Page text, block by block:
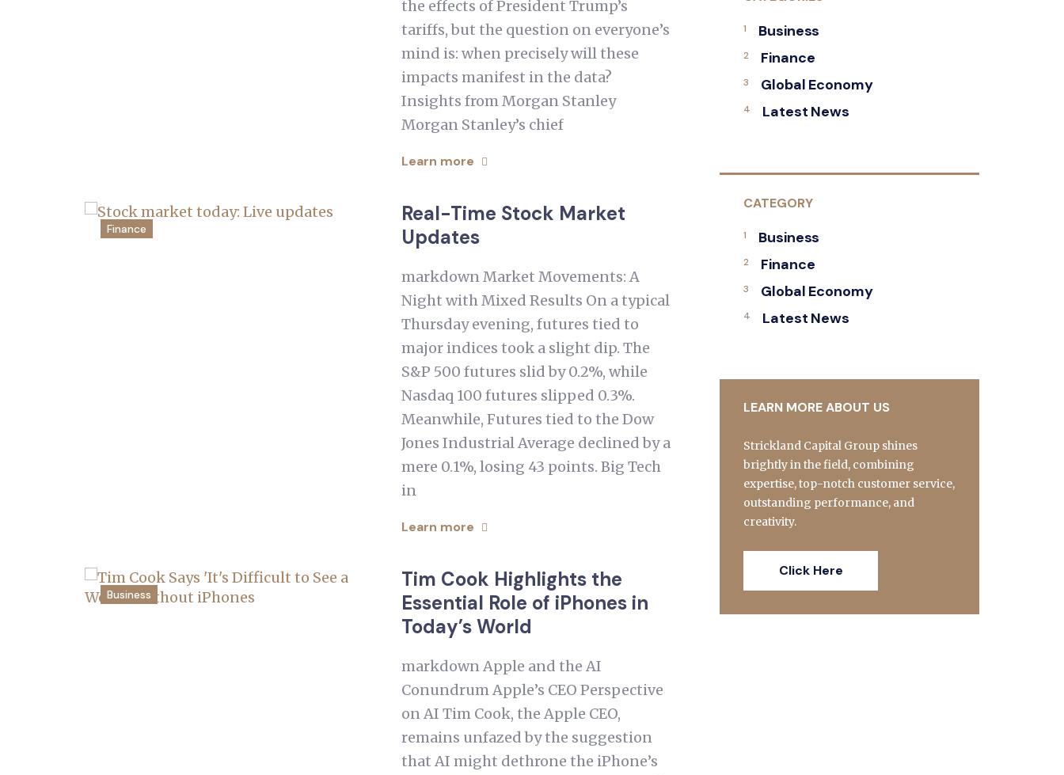
the effects of President Trump’s
tariffs, but the question on everyone’s
mind is: when precisely will these
impacts manifest in the data?
Insights from Morgan Stanley
Morgan Stanley’s chief
Learn more
Finance
Real-Time Stock Market
Updates
markdown Market Movements: A
Night with Mixed Results On a typical
Thursday evening, futures tied to
major indices took a slight dip. The
S&P 500 futures slid by 0.2%, while
Nasdaq 100 futures slipped 0.3%.
Meanwhile, Futures tied to the Dow
Jones Industrial Average declined by a
mere 0.1%, losing 43 points. Big Tech
in
Learn more
Business
Tim Cook Highlights the
Essential Role of iPhones in
Today’s World
markdown Apple and the AI
Conundrum Apple’s CEO Perspective
on AI Tim Cook, the Apple CEO,
remains unfazed by the suggestion
that AI might dethrone the iPhone’s
Business
Finance
Global Economy
Latest News
CATEGORY
Business
Finance
Global Economy
Latest News
LEARN MORE ABOUT US
Strickland Capital Group shines
brightly in the field, combining
expertise, top-notch customer service,
outstanding performance, and
creativity.
Click Here